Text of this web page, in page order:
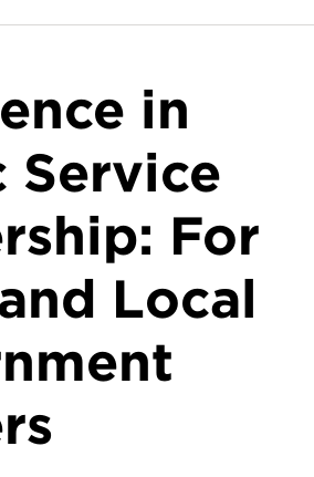
in
Service
For
Local